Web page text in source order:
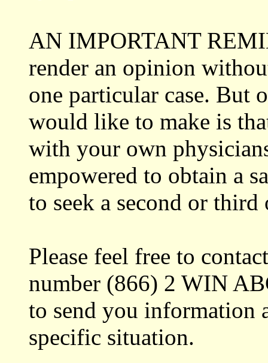
AN IMPORTANT
render an opinion
one particular case. But
would like to make is
with your own
empowered to obtain a
to seek a second or
Please feel free to
number (866) 2 WIN
to send you information
specific situation.